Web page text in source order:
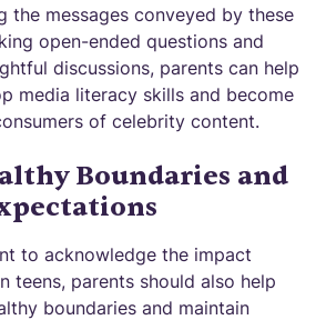
the messages conveyed by these
open-ended questions and
discussions, parents can help
media literacy skills and become
of celebrity content.
Boundaries and
to acknowledge the impact
teens, parents should also help
boundaries and maintain